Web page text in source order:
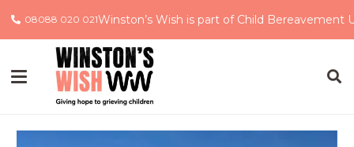
08088 020 021Winston’s Wish is part of Child Bereavement